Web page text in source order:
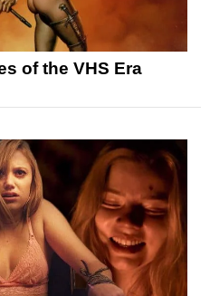
of the VHS Era